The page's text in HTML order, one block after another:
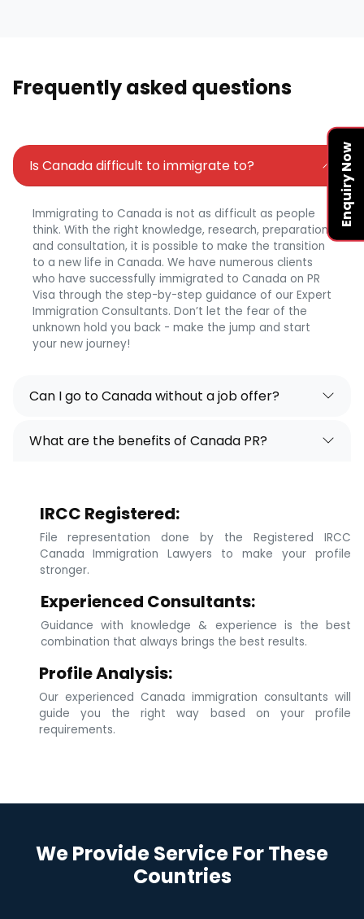
Enquiry Now
Frequently asked questions
Is Canada difficult to immigrate to?
Immigrating to Canada is not as difficult as people
think. With the right knowledge, research, preparation,
and consultation, it is possible to make the transition
to a new life in Canada. We have numerous clients
who have successfully immigrated to Canada on PR
Visa through the step-by-step guidance of our Expert
Immigration Consultants. Don’t let the fear of the
unknown hold you back - make the jump and start
your new journey!
Can I go to Canada without a job offer?
What are the benefits of Canada PR?
IRCC Registered:
File representation done by the Registered IRCC
Canada Immigration Lawyers to make your profile
stronger.
Experienced Consultants:
Guidance with knowledge & experience is the best
combination that always brings the best results.
Profile Analysis:
Our experienced Canada immigration consultants will
guide you the right way based on your profile
requirements.
We Provide Service For These
Countries